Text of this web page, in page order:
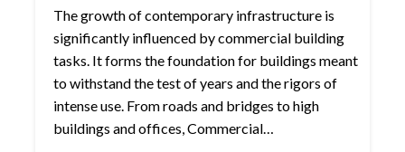
The growth of contemporary infrastructure is
significantly influenced by commercial building
tasks. It forms the foundation for buildings meant
to withstand the test of years and the rigors of
intense use. From roads and bridges to high
buildings and offices, Commercial…